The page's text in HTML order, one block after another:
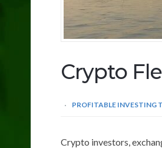
Crypto
PROFITABLE INVESTING
Crypto investors,